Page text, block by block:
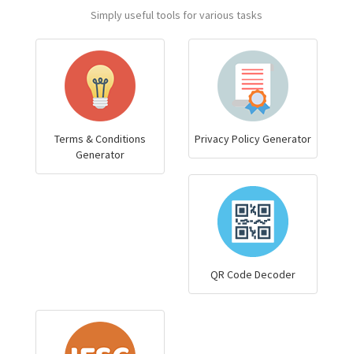
Simply useful tools for various tasks
Terms & Conditions
Generator
Privacy Policy Generator
QR Code Decoder